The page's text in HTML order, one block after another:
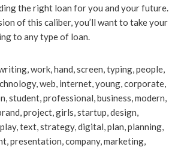
the right loan for you and your future.
of this caliber, you’ll want to take your
to any type of loan.